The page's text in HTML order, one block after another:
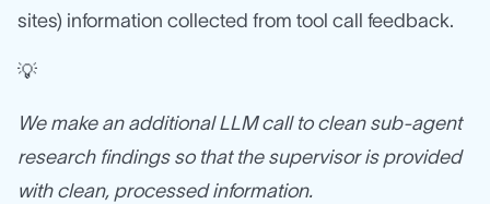
sites) information collected from tool call feedback.
💡
We make an additional LLM call to clean sub-agent
research findings so that the supervisor is provided
with clean, processed information.